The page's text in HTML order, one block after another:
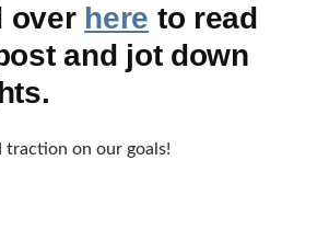
over here to read
and jot down
traction on our goals!